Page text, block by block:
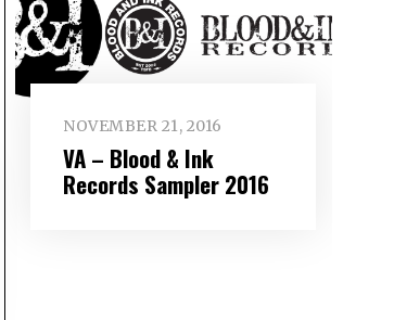
NOVEMBER 21, 2016
VA – Blood & Ink
Records Sampler 2016